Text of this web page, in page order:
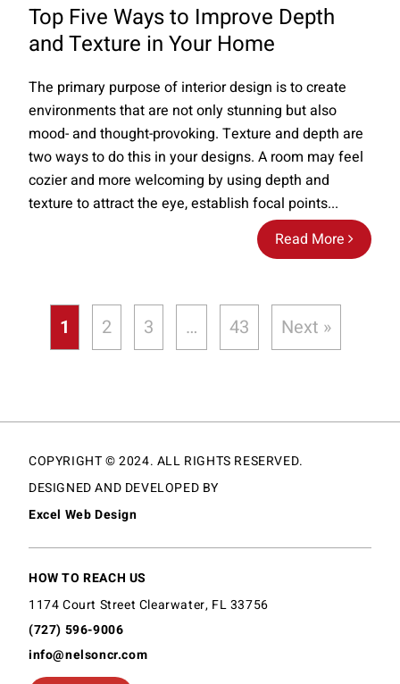
Top Five Ways to Improve Depth
and Texture in Your Home
Read More
The primary purpose of interior design is to create
environments that are not only stunning but also
mood- and thought-provoking. Texture and depth are
two ways to do this in your designs. A room may feel
cozier and more welcoming by using depth and
texture to attract the eye, establish focal points...
1 2 3 … 43 Next »
COPYRIGHT © 2024. ALL RIGHTS RESERVED.
DESIGNED AND DEVELOPED BY
Excel Web Design
HOW TO REACH US
1174 Court Street Clearwater, FL 33756
(727) 596-9006
info@nelsoncr.com